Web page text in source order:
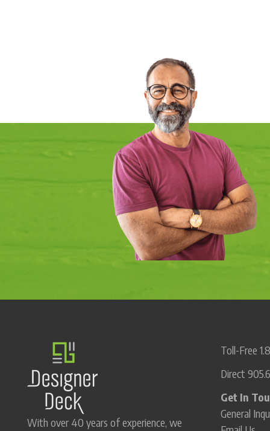
With over 40 years of experience, we
Toll-Free
Direct
Get In
General